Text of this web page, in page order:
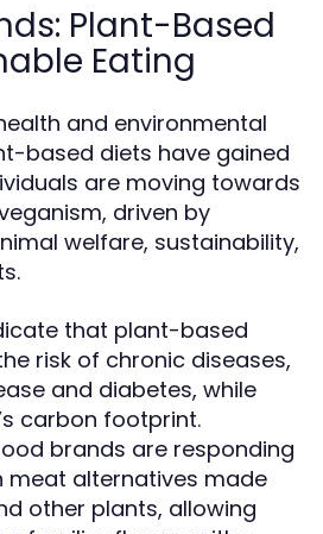
Plant-Based
Eating
and environmental
based diets have gained
are moving towards
driven by
welfare, sustainability,
that plant-based
risk of chronic diseases,
and diabetes, while
carbon footprint.
brands are responding
meat alternatives made
other plants, allowing